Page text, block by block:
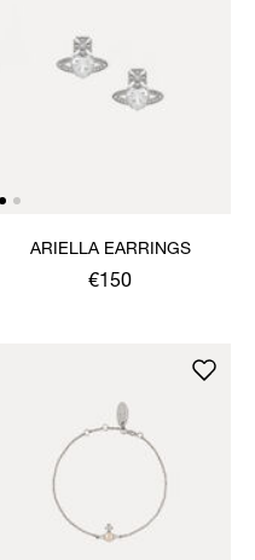
ARIELLA EARRINGS
€150